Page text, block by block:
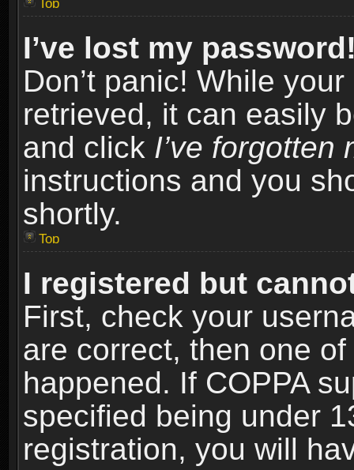
Top
I’ve lost my
Don’t panic! While
retrieved, it can easily
and click I’ve forgotten
instructions and you
shortly.
Top
I registered but
First, check your
are correct, then one
happened. If COPPA
specified being under
registration, you will